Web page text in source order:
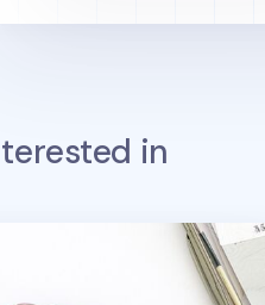
in
Book Pouch v2